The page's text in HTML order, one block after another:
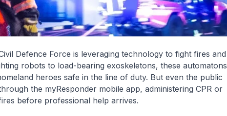
Defence Force is leveraging technology to fight fires and
robots to load-bearing exoskeletons, these automatons
heroes safe in the line of duty. But even the public
the myResponder mobile app, administering CPR or
before professional help arrives.